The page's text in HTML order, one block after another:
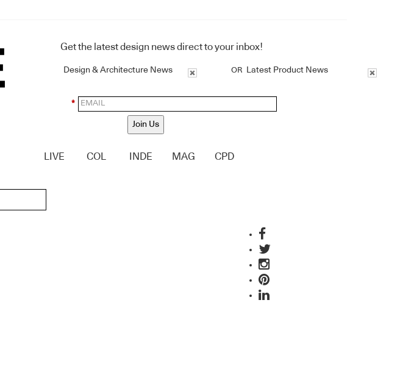
Get the latest design news direct to your inbox!
Design & Architecture News OR Latest Product News
*
Join Us
LIVE COL INDE MAG CPD